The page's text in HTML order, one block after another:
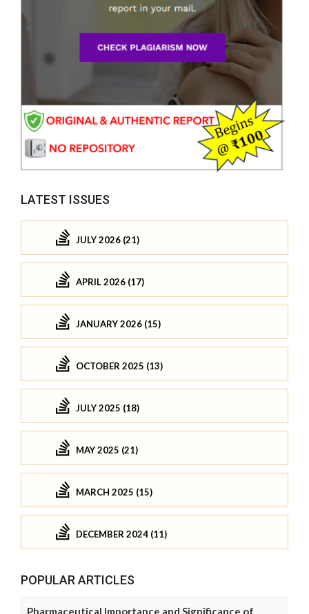
LATEST ISSUES
JULY 2026 (21)
APRIL 2026 (17)
JANUARY 2026 (15)
OCTOBER 2025 (13)
JULY 2025 (18)
MAY 2025 (21)
MARCH 2025 (15)
DECEMBER 2024 (11)
POPULAR ARTICLES
Pharmaceutical Importance and Significance of